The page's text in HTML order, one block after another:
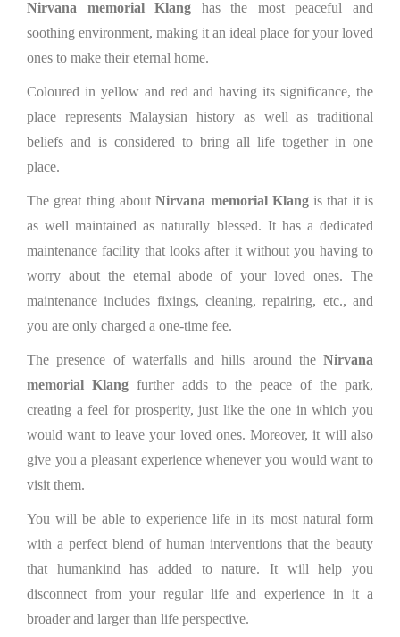
Nirvana memorial Klang has the most peaceful and
soothing environment, making it an ideal place for your loved
ones to make their eternal home.
Coloured in yellow and red and having its significance, the
place represents Malaysian history as well as traditional
beliefs and is considered to bring all life together in one
place.
The great thing aboutNirvana memorial Klangis that it is
as well maintained as naturally blessed. It has a dedicated
maintenance facility that looks after it without you having to
worry about the eternal abode of your loved ones. The
maintenance includes fixings, cleaning, repairing, etc., and
you are only charged a one-time fee.
The presence of waterfalls and hills around the Nirvana
memorial Klang further adds to the peace of the park,
creating a feel for prosperity, just like the one in which you
would want to leave your loved ones. Moreover, it will also
give you a pleasant experience whenever you would want to
visit them.
You will be able to experience life in its most natural form
with a perfect blend of human interventions that the beauty
that humankind has added to nature. It will help you
disconnect from your regular life and experience in it a
broader and larger than life perspective.